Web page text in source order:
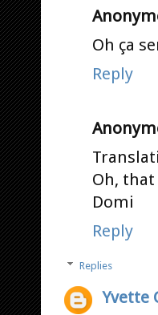
Oh ça
Reply
Oh,
Domi
Reply
Replies
Yvette